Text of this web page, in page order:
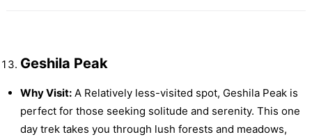
Geshila Peak
Why Visit:A Relatively less-visited spot, Geshila Peak is
perfect for those seeking solitude and serenity. This one
day trek takes you through lush forests and meadows,